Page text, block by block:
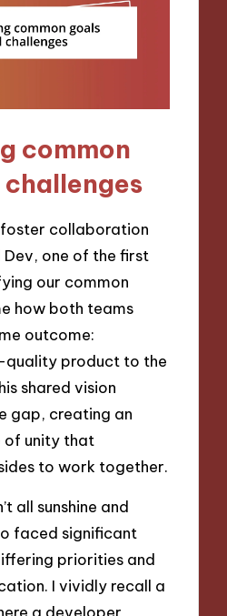
common
collaboration
one of the first
our common
how both teams
outcome:
quality product to the
shared vision
gap, creating an
of unity that
to work together.
all sunshine and
faced significant
priorities and
I vividly recall a